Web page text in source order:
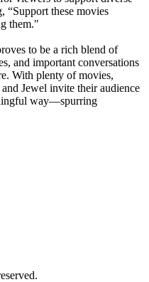
“Support these movies
them."
to be a rich blend of
and important conversations
With plenty of movies,
Jewel invite their audience
way—spurring